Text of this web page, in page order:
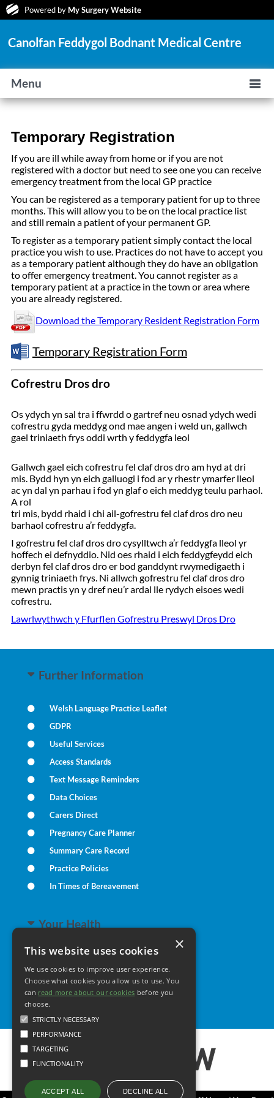
This website uses cookies
We use cookies to improve user experience.
Choose what cookies you allow us to use. You
can read more about our cookies before you
choose.
STRICTLY NECESSARY
PERFORMANCE
TARGETING
FUNCTIONALITY
ACCEPT ALL DECLINE ALL
×
Powered by My Surgery Website
Canolfan Feddygol Bodnant Medical Centre
Menu
Temporary Registration
If you are ill while away from home or if you are not
registered with a doctor but need to see one you can receive
emergency treatment from the local GP practice
You can be registered as a temporary patient for up to three
months. This will allow you to be on the local practice list
and still remain a patient of your permanent GP.
To register as a temporary patient simply contact the local
practice you wish to use. Practices do not have to accept you
as a temporary patient although they do have an obligation
to offer emergency treatment. You cannot register as a
temporary patient at a practice in the town or area where
you are already registered.
Download the Temporary Resident Registration Form
Temporary Registration Form
Cofrestru Dros dro
Os ydych yn sal tra i ffwrdd o gartref neu osnad ydych wedi
cofrestru gyda meddyg ond mae angen i weld un, gallwch
gael triniaeth frys oddi wrth y feddygfa leol
Gallwch gael eich cofrestru fel claf dros dro am hyd at dri
mis. Bydd hyn yn eich galluogi i fod ar y rhestr ymarfer lleol
ac yn dal yn parhau i fod yn glaf o eich meddyg teulu parhaol.
A rol
tri mis, bydd rhaid i chi ail-gofrestru fel claf dros dro neu
barhaol cofrestru a’r feddygfa.
I gofrestru fel claf dros dro cysylltwch a’r feddygfa lleol yr
hoffech ei defnyddio. Nid oes rhaid i eich feddygfeydd eich
derbyn fel claf dros dro er bod ganddynt rwymedigaeth i
gynnig triniaeth frys. Ni allwch gofrestru fel claf dros dro
mewn practis yn y dref neu’r ardal lle rydych eisoes wedi
cofrestru.
Lawrlwythwch y Ffurflen Gofrestru Preswyl Dros Dro
Further Information
Welsh Language Practice Leaflet
GDPR
Useful Services
Access Standards
Text Message Reminders
Data Choices
Carers Direct
Pregnancy Care Planner
Summary Care Record
Practice Policies
In Times of Bereavement
Your Health
Family Health
Long Term Conditions
Minor Illness